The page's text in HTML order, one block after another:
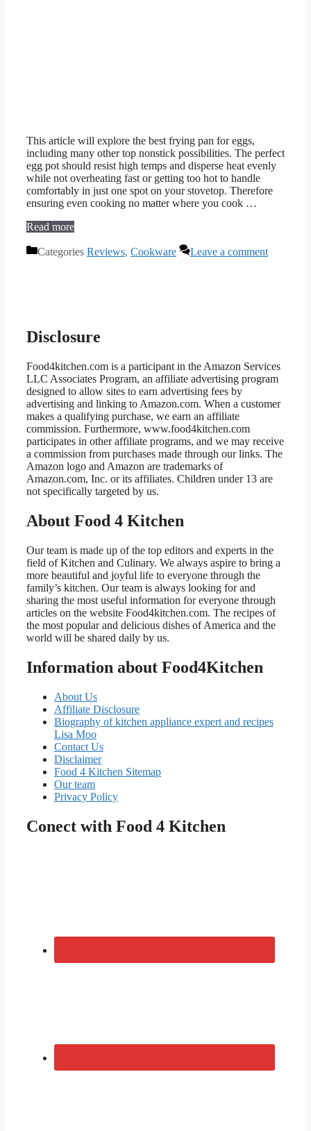
This article will explore the best frying pan for eggs,
including many other top nonstick possibilities. The perfect
egg pot should resist high temps and disperse heat evenly
while not overheating fast or getting too hot to handle
comfortably in just one spot on your stovetop. Therefore
ensuring even cooking no matter where you cook …
Read more
Categories Reviews, Cookware Leave a comment
Disclosure
Food4kitchen.com is a participant in the Amazon Services
LLC Associates Program, an affiliate advertising program
designed to allow sites to earn advertising fees by
advertising and linking to Amazon.com. When a customer
makes a qualifying purchase, we earn an affiliate
commission. Furthermore, www.food4kitchen.com
participates in other affiliate programs, and we may receive
a commission from purchases made through our links. The
Amazon logo and Amazon are trademarks of
Amazon.com, Inc. or its affiliates. Children under 13 are
not specifically targeted by us.
About Food 4 Kitchen
Our team is made up of the top editors and experts in the
field of Kitchen and Culinary. We always aspire to bring a
more beautiful and joyful life to everyone through the
family’s kitchen. Our team is always looking for and
sharing the most useful information for everyone through
articles on the website Food4kitchen.com. The recipes of
the most popular and delicious dishes of America and the
world will be shared daily by us.
Information about Food4Kitchen
About Us
Affiliate Disclosure
Biography of kitchen appliance expert and recipes
Lisa Moo
Contact Us
Disclaimer
Food 4 Kitchen Sitemap
Our team
Privacy Policy
Conect with Food 4 Kitchen